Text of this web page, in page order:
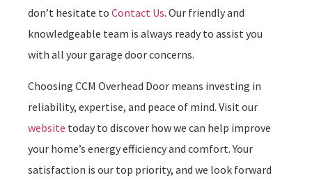
don’t hesitate to Contact Us. Our friendly and
knowledgeable team is always ready to assist you
with all your garage door concerns.
Choosing CCM Overhead Door means investing in
reliability, expertise, and peace of mind. Visit our
website today to discover how we can help improve
your home’s energy efficiency and comfort. Your
satisfaction is our top priority, and we look forward